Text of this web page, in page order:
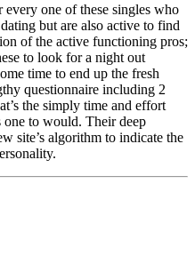
one of these singles who
but are also active to find
of the active functioning pros;
to look for a night out
time to end up the fresh
questionnaire including 2
the simply time and effort
one to would. Their deep
site’s algorithm to indicate the